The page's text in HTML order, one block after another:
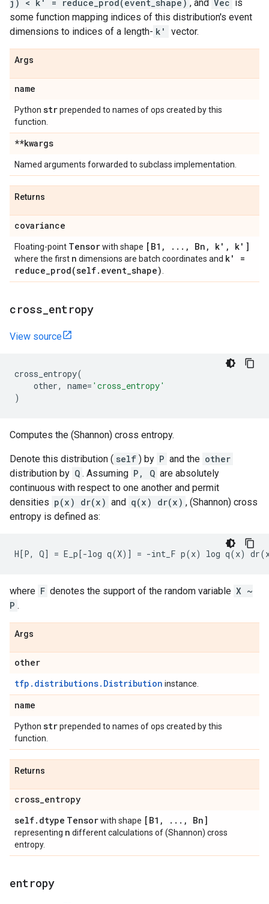
j) < k' = reduce_prod(event_shape) , and Vec is
some function mapping indices of this distribution's event
dimensions to indices of a length- k' vector.
Args
name
Python strprepended to names of ops created by this
function.
**kwargs
Named arguments forwarded to subclass implementation.
Returns
covariance
Floating-point Tensorwith shape [B1 , . . . , Bn , k' , k']
where the first n dimensions are batch coordinates and k' =
reduce_prod(self. event_shape)
cross entropy
View source
cross_entropy(
other, name= 'cross_entropy'
)
Computes the (Shannon) cross entropy.
Denote this distribution ( self ) by P and the other
distribution by Q . Assuming P, Q are absolutely
continuous with respect to one another and permit
densities p(x) dr(x) and q(x) dr(x) , (Shannon) cross
entropy is defined as:
where F denotes the support of the random variable X ~
P .
Args
other
tfp.distributions.Distribution instance.
name
Python strprepended to names of ops created by this
function.
Returns
cross_entropy
self. dtype Tensorwith shape [B1 , . . . , Bn]
representing n different calculations of (Shannon) cross
entropy.
entropy